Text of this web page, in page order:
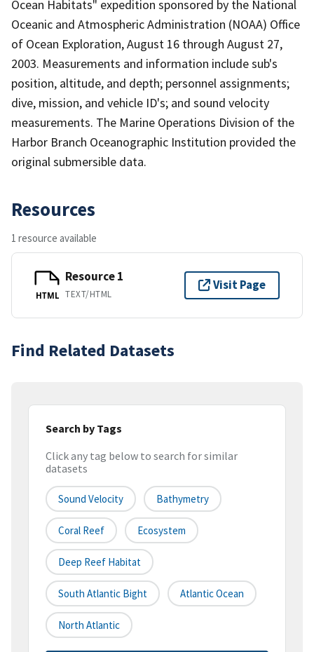
Ocean Habitats" expedition sponsored by the National
Oceanic and Atmospheric Administration (NOAA) Office
of Ocean Exploration, August 16 through August 27,
2003. Measurements and information include sub's
position, altitude, and depth; personnel assignments;
dive, mission, and vehicle ID's; and sound velocity
measurements. The Marine Operations Division of the
Harbor Branch Oceanographic Institution provided the
original submersible data.
Resources
1 resource available
HTML
Resource 1
TEXT/HTML
Visit Page
Find Related Datasets
Search by Tags
Click any tag below to search for similar
datasets
Sound Velocity Bathymetry
Coral Reef Ecosystem
Deep Reef Habitat
South Atlantic Bight Atlantic Ocean
North Atlantic